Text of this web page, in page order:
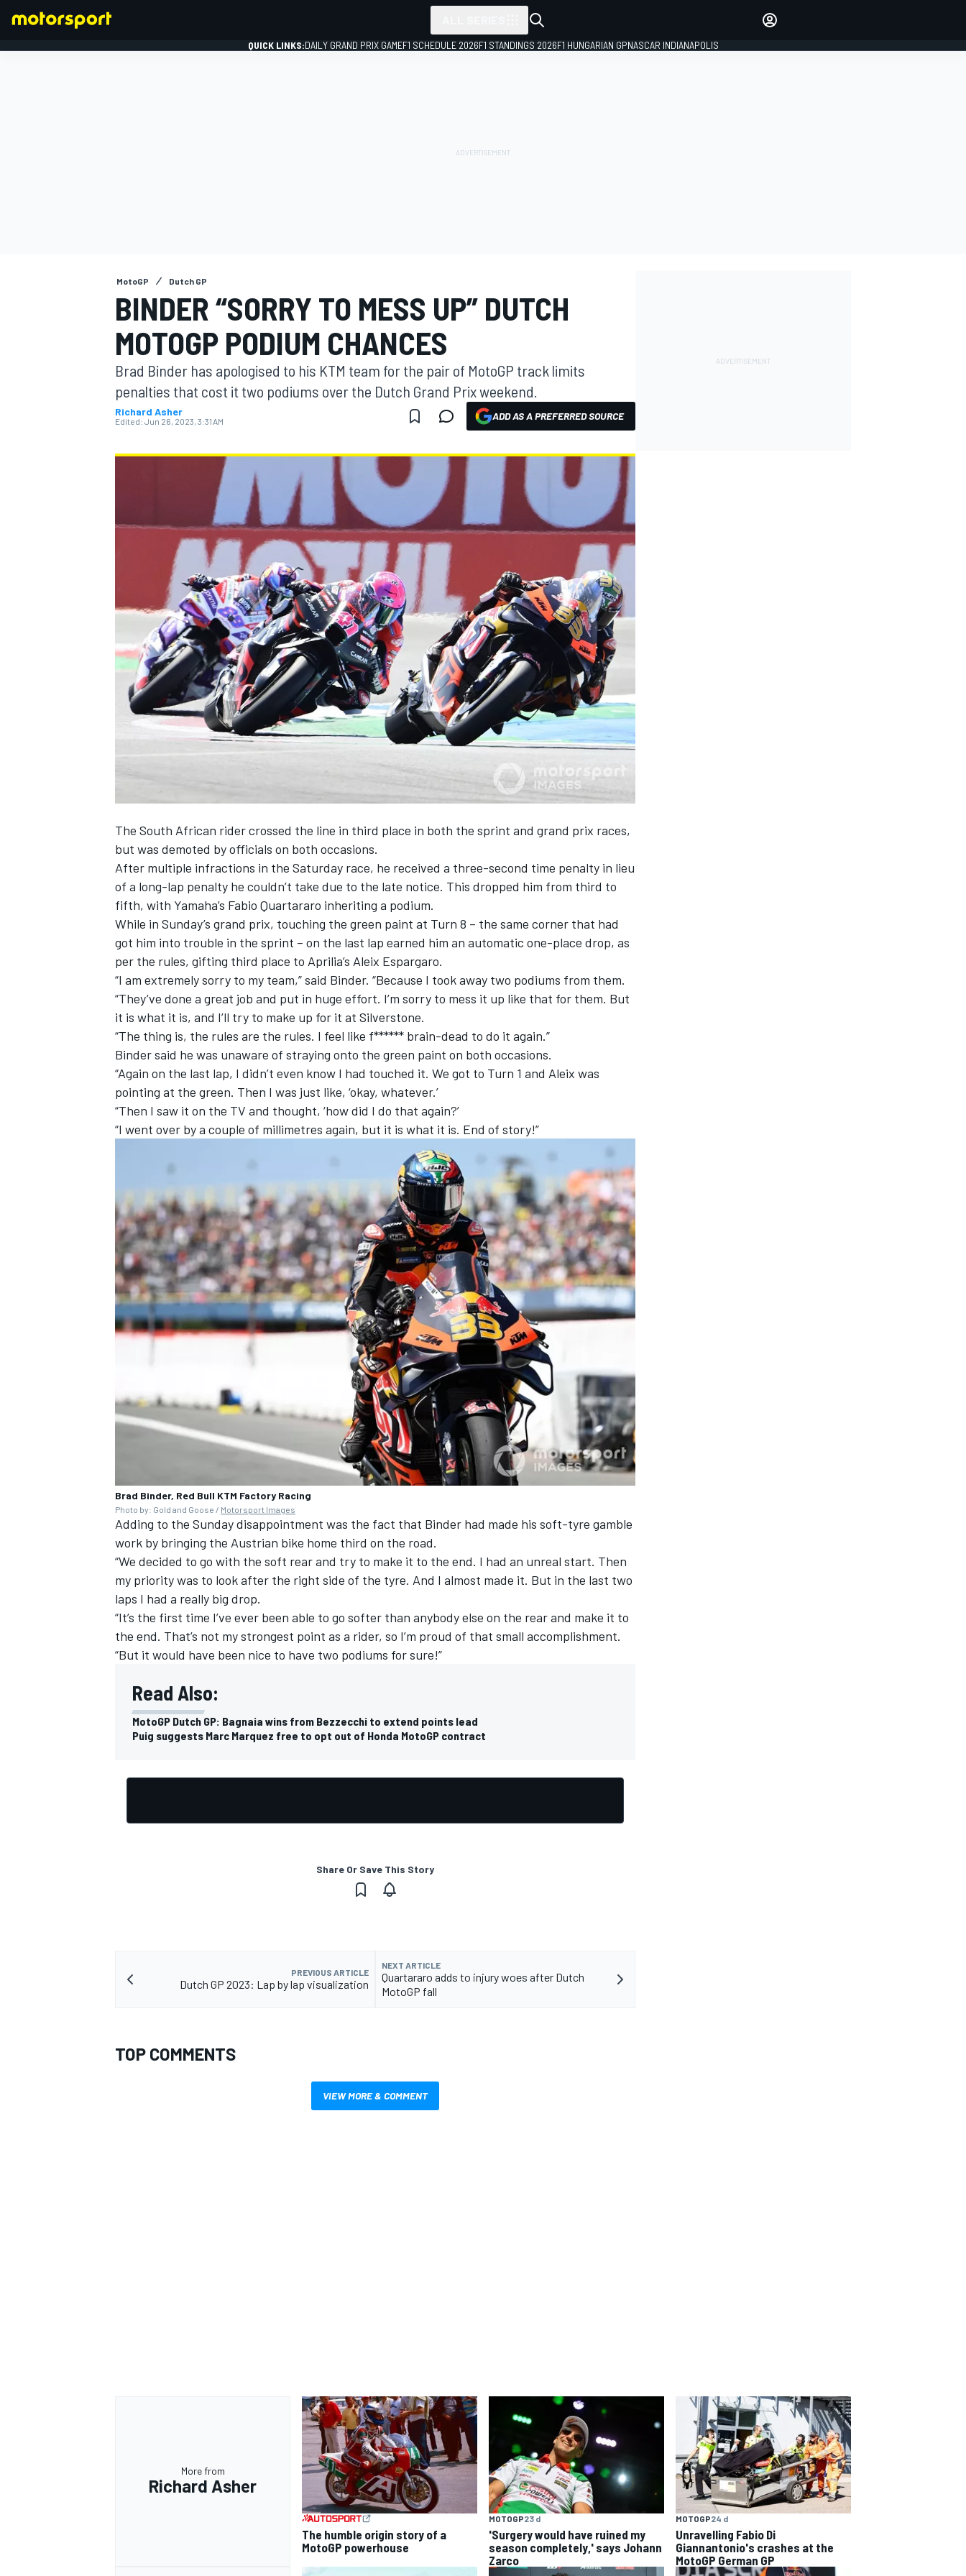
MOTOGP
NASCAR CUP
INDYCAR WEC
IMSA DTM
QUICK LINKS:DAILY GRAND PRIX GAMEF1 SCHEDULE 2026F1 STANDINGS 2026F1 HUNGARIAN GPNASCAR INDIANAPOLIS
MotoGP Dutch GP
BINDER “SORRY TO MESS UP” DUTCH
MOTOGP PODIUM CHANCES
Brad Binder has apologised to his KTM team for the pair of MotoGP track limits
penalties that cost it two podiums over the Dutch Grand Prix weekend.
Richard Asher
Edited: Jun 26, 2023, 3:31 AM ADD AS A PREFERRED SOURCE
The South African rider crossed the line in third place in both the sprint and grand prix races,
but was demoted by officials on both occasions.
After multiple infractions in the Saturday race, he received a three-second time penalty in lieu
of a long-lap penalty he couldn’t take due to the late notice. This dropped him from third to
fifth, with Yamaha’s Fabio Quartararo inheriting a podium.
While in Sunday’s grand prix, touching the green paint at Turn 8 – the same corner that had
got him into trouble in the sprint – on the last lap earned him an automatic one-place drop, as
per the rules, gifting third place to Aprilia’s Aleix Espargaro.
“I am extremely sorry to my team,” said Binder. “Because I took away two podiums from them.
“They’ve done a great job and put in huge effort. I’m sorry to mess it up like that for them. But
it is what it is, and I’ll try to make up for it at Silverstone.
“The thing is, the rules are the rules. I feel like f****** brain-dead to do it again.”
Binder said he was unaware of straying onto the green paint on both occasions.
“Again on the last lap, I didn’t even know I had touched it. We got to Turn 1 and Aleix was
pointing at the green. Then I was just like, ‘okay, whatever.’
“Then I saw it on the TV and thought, ‘how did I do that again?’
“I went over by a couple of millimetres again, but it is what it is. End of story!”
Brad Binder, Red Bull KTM Factory Racing
Photo by: Gold and Goose / Motorsport Images
Adding to the Sunday disappointment was the fact that Binder had made his soft-tyre gamble
work by bringing the Austrian bike home third on the road.
“We decided to go with the soft rear and try to make it to the end. I had an unreal start. Then
my priority was to look after the right side of the tyre. And I almost made it. But in the last two
laps I had a really big drop.
“It’s the first time I’ve ever been able to go softer than anybody else on the rear and make it to
the end. That’s not my strongest point as a rider, so I’m proud of that small accomplishment.
“But it would have been nice to have two podiums for sure!”
Read Also:
MotoGP Dutch GP: Bagnaia wins from Bezzecchi to extend points lead
Puig suggests Marc Marquez free to opt out of Honda MotoGP contract
Share Or Save This Story
PREVIOUS ARTICLE
Dutch GP 2023: Lap by lap visualization
NEXT ARTICLE
Quartararo adds to injury woes after Dutch
MotoGP fall
TOP COMMENTS
VIEW MORE & COMMENT
More from
Richard Asher
The humble origin story of a
MotoGP powerhouse
MOTOGP23 d
'Surgery would have ruined my
season completely,' says Johann
Zarco
MOTOGP24 d
Unravelling Fabio Di
Giannantonio's crashes at the
MotoGP German GP